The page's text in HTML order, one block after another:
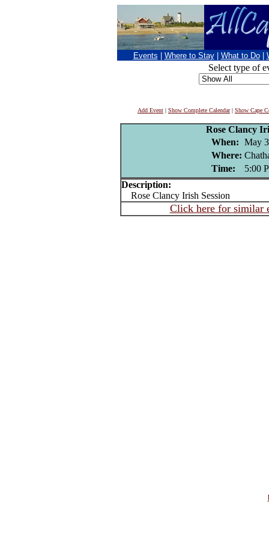
Events Where to Stay What to Do
Select type of
Add Event | Show Complete Calendar| Show Cape
Rose Clancy
When: May
Where:
Time:
5:00
Description:
Rose Clancy Irish Session
Click here for similar